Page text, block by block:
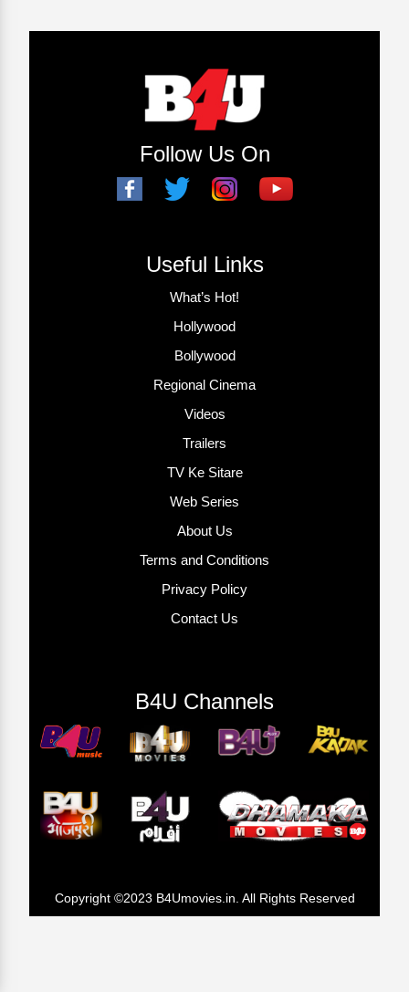
Follow Us On
Useful Links
What’s Hot!
Hollywood
Bollywood
Regional Cinema
Videos
Trailers
TV Ke Sitare
Web Series
About Us
Terms and Conditions
Privacy Policy
Contact Us
B4U Channels
Copyright ©2023 B4Umovies.in. All Rights Reserved